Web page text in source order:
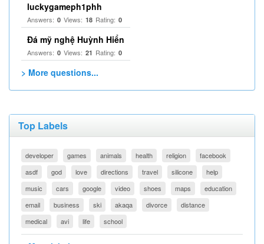
luckygameph1phh
Answers: 0 Views: 18 Rating: 0
Đá mỹ nghệ Huỳnh Hiển
Answers: 0 Views: 21 Rating: 0
> More questions...
Top Labels
developer games animals health religion
facebook
asdf
god love directions travel silicone
help
music
cars google video shoes maps
education
email
business ski akaqa divorce
distance
medical
avi life school